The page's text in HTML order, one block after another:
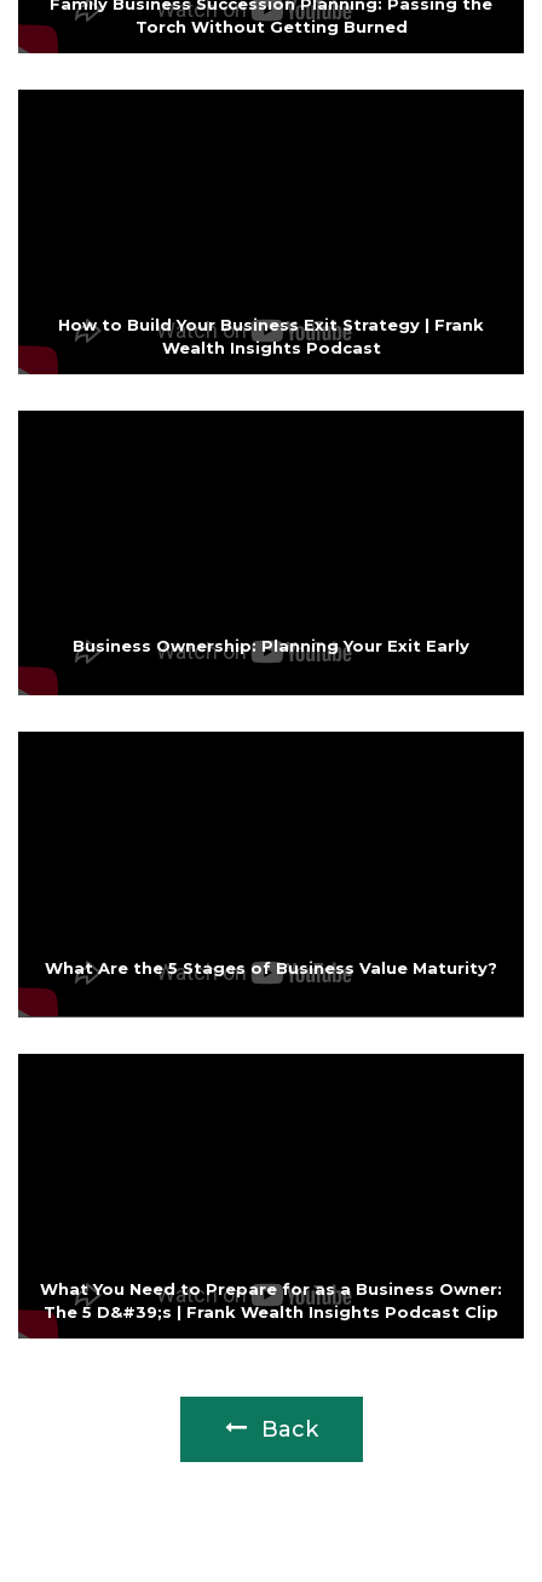
Torch Without Getting Burned
How to Build Your Business Exit Strategy | Frank
Wealth Insights Podcast
Business Ownership: Planning Your Exit Early
What Are the 5 Stages of Business Value Maturity?
What You Need to Prepare for as a Business Owner:
The 5 D&#39;s | Frank Wealth Insights Podcast Clip
Back